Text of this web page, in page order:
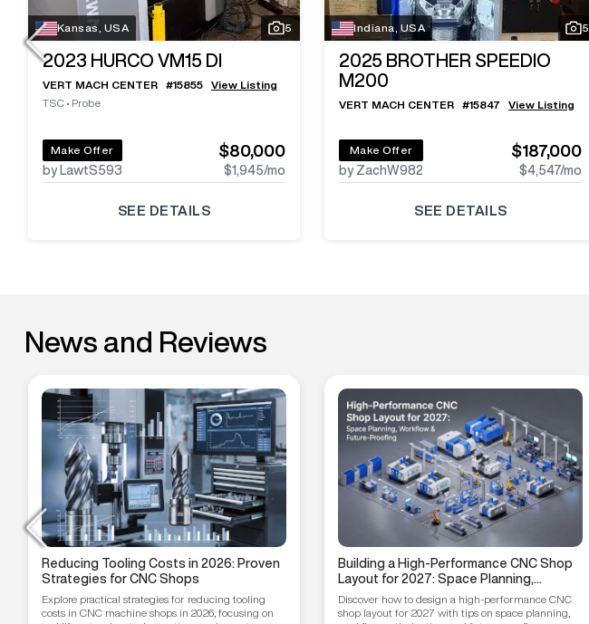
Kansas, USA 5
2023 HURCO VM15 DI
VERT MACH CENTER#15855
View Listing
TSC• Probe
Make Offer
by LawtS593
$80,000
$1,945/mo
SEE DETAILS
Indiana, USA 5
2025 BROTHER SPEEDIO
M200
VERT MACH CENTER #15847 View Listing
Make Offer
by ZachW982
$187,000
$4,547/mo
SEE DETAILS
News and Reviews
Reducing Tooling Costs in 2026: Proven
Strategies for CNC Shops
Explore practical strategies for reducing tooling
costs in CNC machine shops in 2026, focusing on
Building a High-Performance CNC Shop
Layout for 2027: Space Planning,
Workflow Optimization, and Future-
Proofing Tips
Discover how to design a high-performance CNC
shop layout for 2027 with tips on space planning,